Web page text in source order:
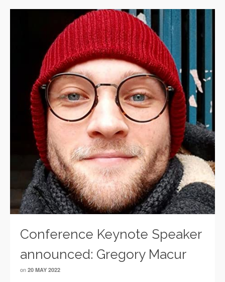
Conference Keynote Speaker
announced: Gregory Macur
on 20 MAY 2022